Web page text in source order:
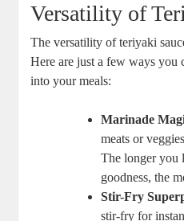
Versatility of
The ‍versatility of⁢ teriyaki
Here⁢ are just ​a few ways you
into your meals:
Marinade
⁤meats or
The longer you⁤
goodness, the⁤
Stir-Fry
stir-fry for